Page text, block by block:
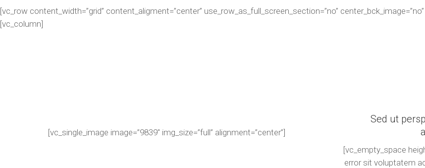
[vc_row content_width=”grid” content_aligment=”center” use_row_as_full_screen_section=”no”
[vc_column]
[vc_single_image image=”9839″ img_size=”full” alignment=”center”]
Sed ut
[vc_empty_space
error sit voluptatem